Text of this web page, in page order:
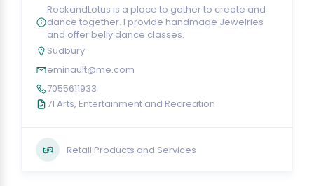
RockandLotus is a place to gather to create and
dance together. I provide handmade Jewelries
and offer belly dance classes.
Sudbury
eminault@me.com
7055611933
71 Arts, Entertainment and Recreation
Retail Products and Services